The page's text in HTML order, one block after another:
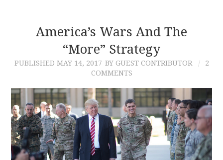
America’s Wars And The
“More” Strategy
PUBLISHED MAY 14, 2017 BY GUEST CONTRIBUTOR
2
COMMENTS